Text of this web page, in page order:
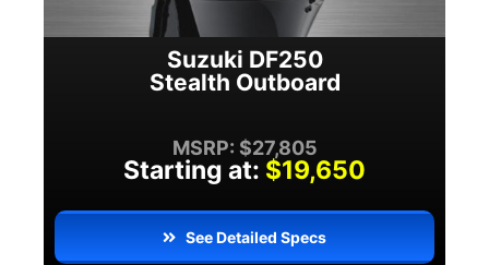
Suzuki DF250
Stealth Outboard
MSRP: $27,805
Starting at: $19,650
See Detailed Specs